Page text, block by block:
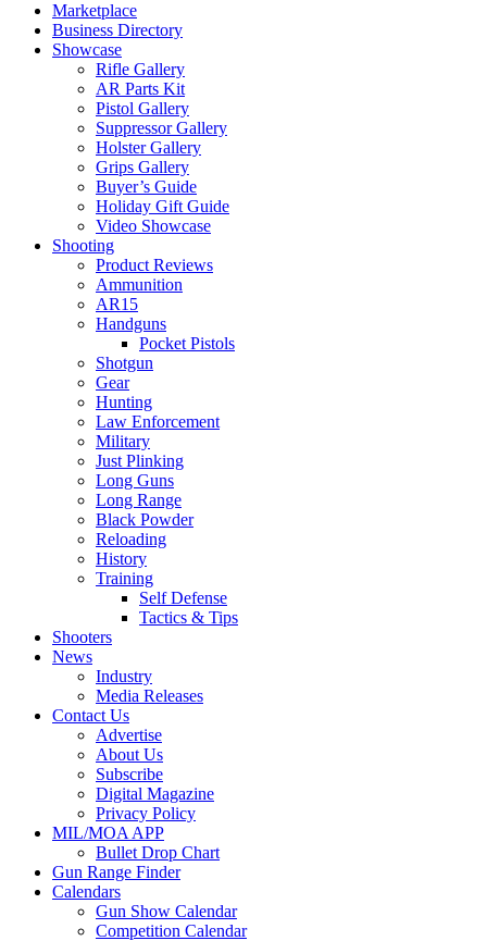
Marketplace
Business Directory
Showcase
Rifle Gallery
AR Parts Kit
Pistol Gallery
Suppressor Gallery
Holster Gallery
Grips Gallery
Buyer’s Guide
Holiday Gift Guide
Video Showcase
Shooting
Product Reviews
Ammunition
AR15
Handguns
Pocket Pistols
Shotgun
Gear
Hunting
Law Enforcement
Military
Just Plinking
Long Guns
Long Range
Black Powder
Reloading
History
Training
Self Defense
Tactics & Tips
Shooters
News
Industry
Media Releases
Contact Us
Advertise
About Us
Subscribe
Digital Magazine
Privacy Policy
MIL/MOA APP
Bullet Drop Chart
Gun Range Finder
Calendars
Gun Show Calendar
Competition Calendar